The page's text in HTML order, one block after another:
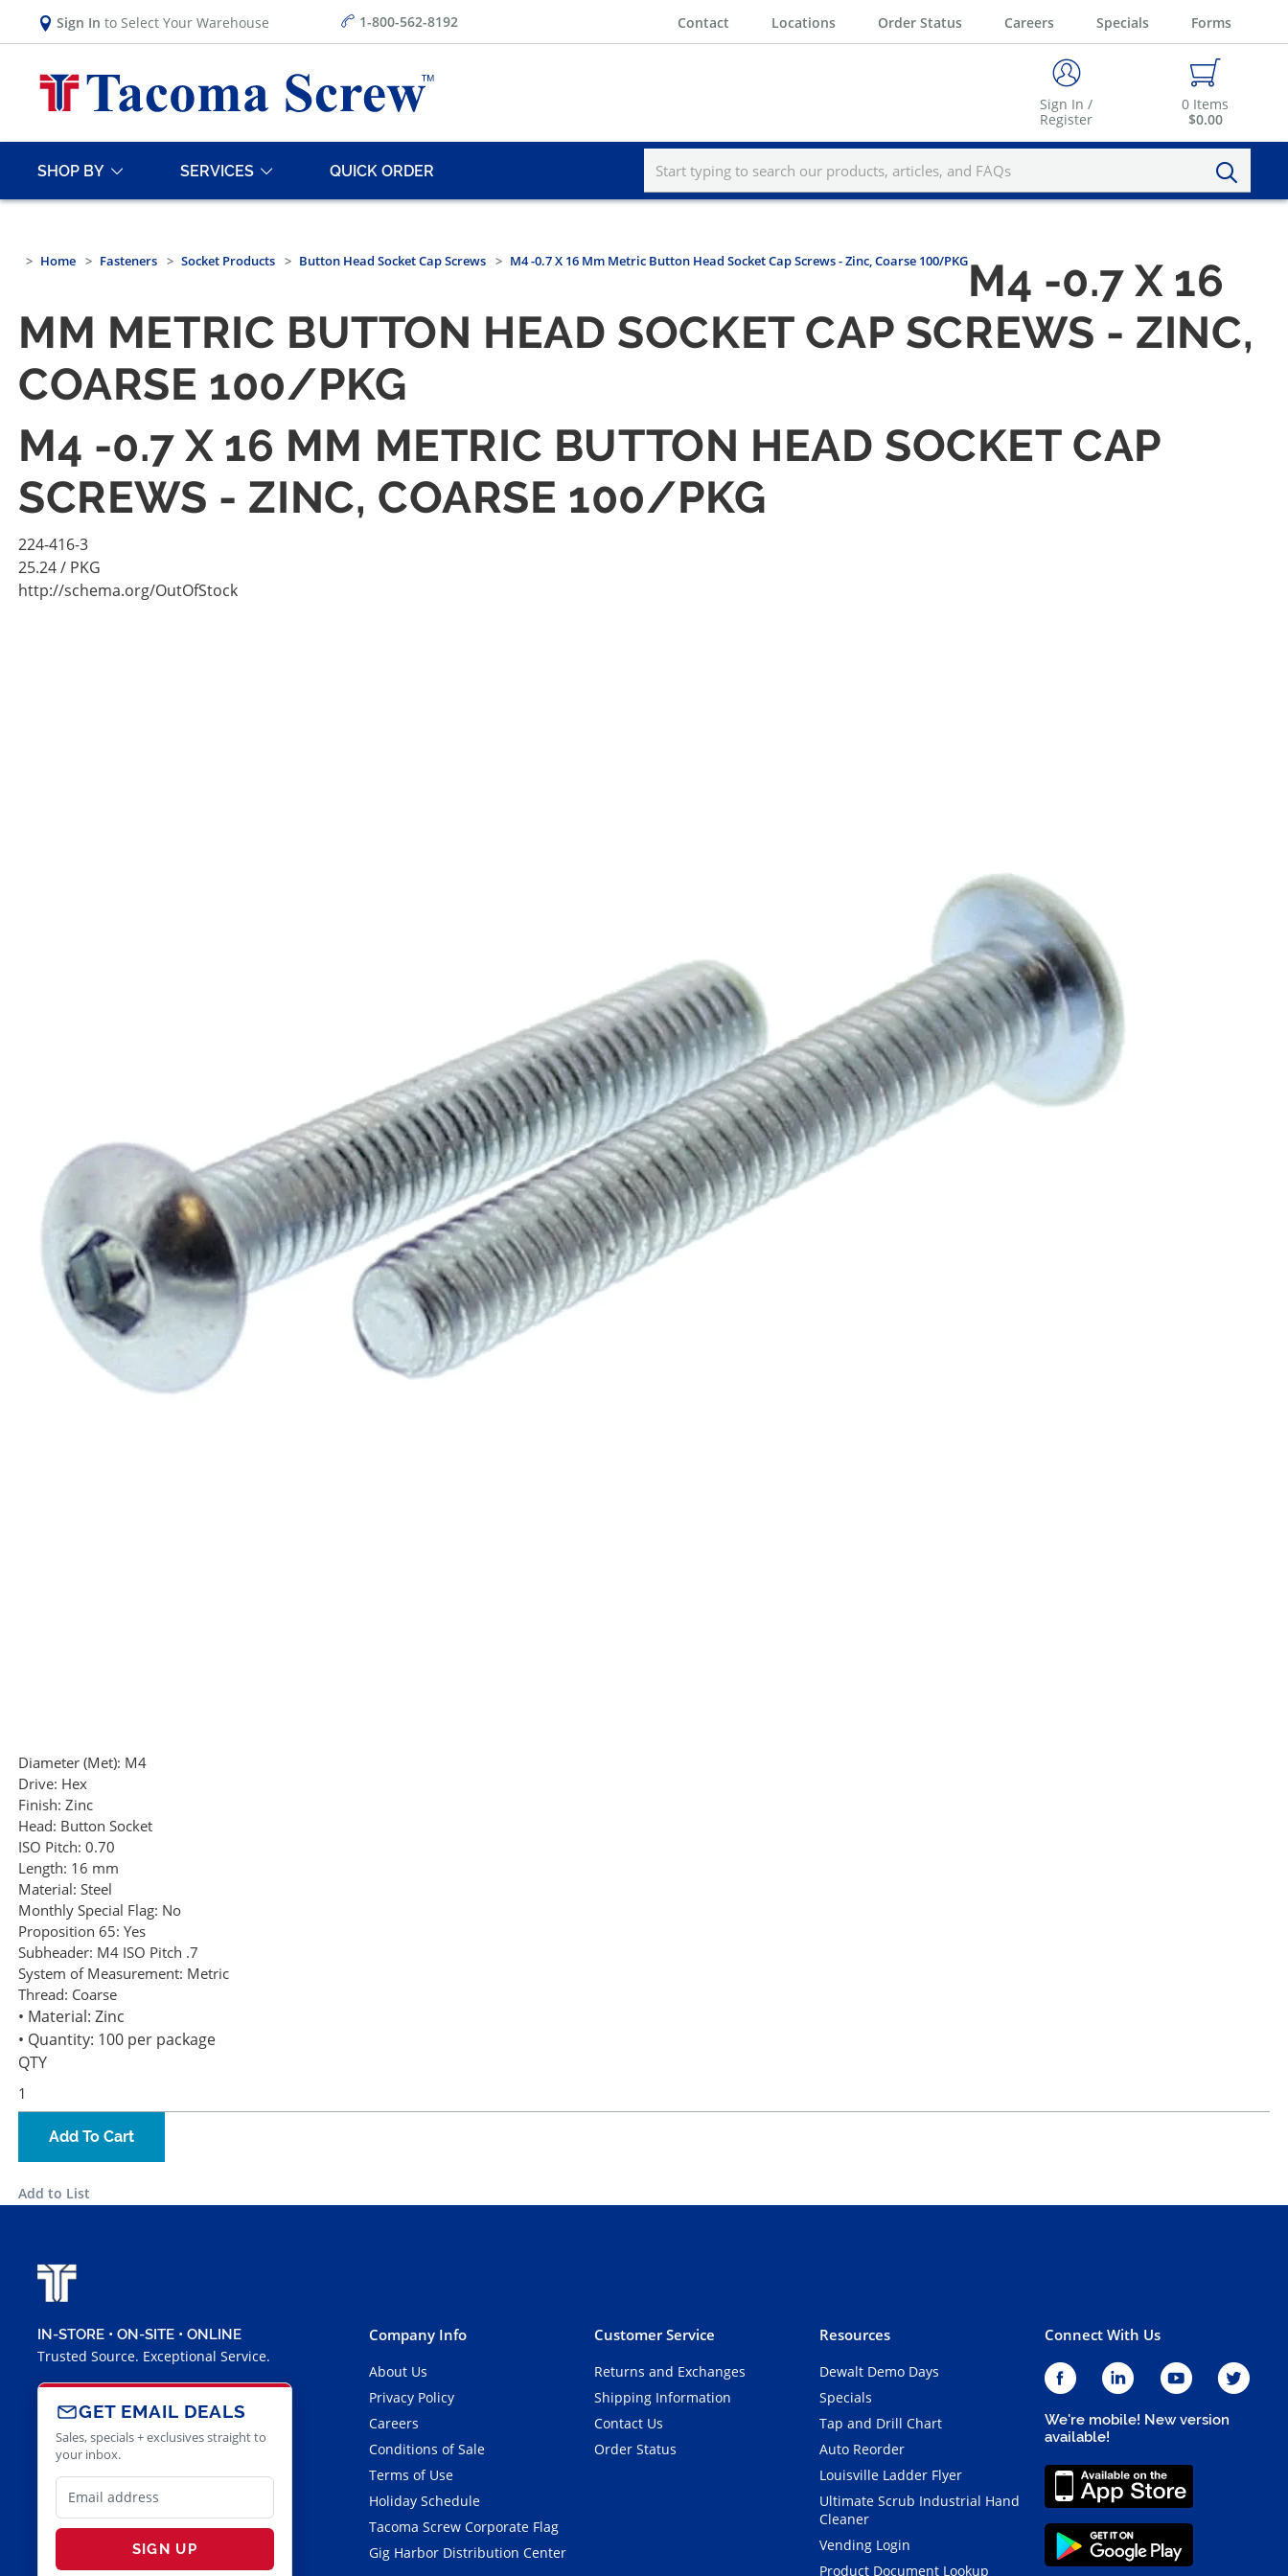
Sign In to Select Your Warehouse 1-800-562-8192 Contact Locations Order Status Careers Specials Forms
Sign In /
Register
0 Items
$0.00
SHOP BY SERVICES QUICK ORDER
Home Fasteners Socket Products Button Head Socket Cap Screws M4 -0.7 X 16 Mm Metric Button Head Socket Cap Screws - Zinc, Coarse 100/PKGM4 -0.7 X 16
MM METRIC BUTTON HEAD SOCKET CAP SCREWS - ZINC,
COARSE 100/PKG
M4 -0.7 X 16 MM METRIC BUTTON HEAD SOCKET CAP
SCREWS - ZINC, COARSE 100/PKG
224-416-3
25.24/ PKG
http://schema.org/OutOfStock
Diameter (Met): M4
Drive: Hex
Finish: Zinc
Head: Button Socket
ISO Pitch: 0.70
Length: 16 mm
Material: Steel
Monthly Special Flag: No
Proposition 65: Yes
Subheader: M4 ISO Pitch .7
System of Measurement: Metric
Thread: Coarse
• Material: Zinc
• Quantity: 100 per package
QTY
Add To Cart
Add to List
IN-STORE • ON-SITE • ONLINE
Trusted Source. Exceptional Service.
GET EMAIL DEALS
Sales, specials + exclusives straight to
your inbox.
SIGN UP
Company Info
About Us
Privacy Policy
Careers
Conditions of Sale
Terms of Use
Holiday Schedule
Tacoma Screw Corporate Flag
Gig Harbor Distribution Center
Customer Service
Returns and Exchanges
Shipping Information
Contact Us
Order Status
Resources
Dewalt Demo Days
Specials
Tap and Drill Chart
Auto Reorder
Louisville Ladder Flyer
Ultimate Scrub Industrial Hand
Cleaner
Vending Login
Product Document Lookup
Connect With Us
We're mobile! New version
available!